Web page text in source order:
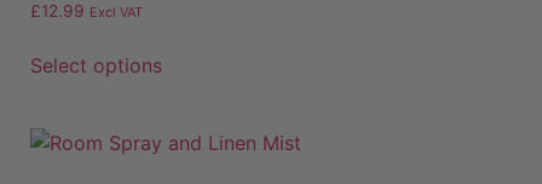
£12.99 Excl VAT
Select options